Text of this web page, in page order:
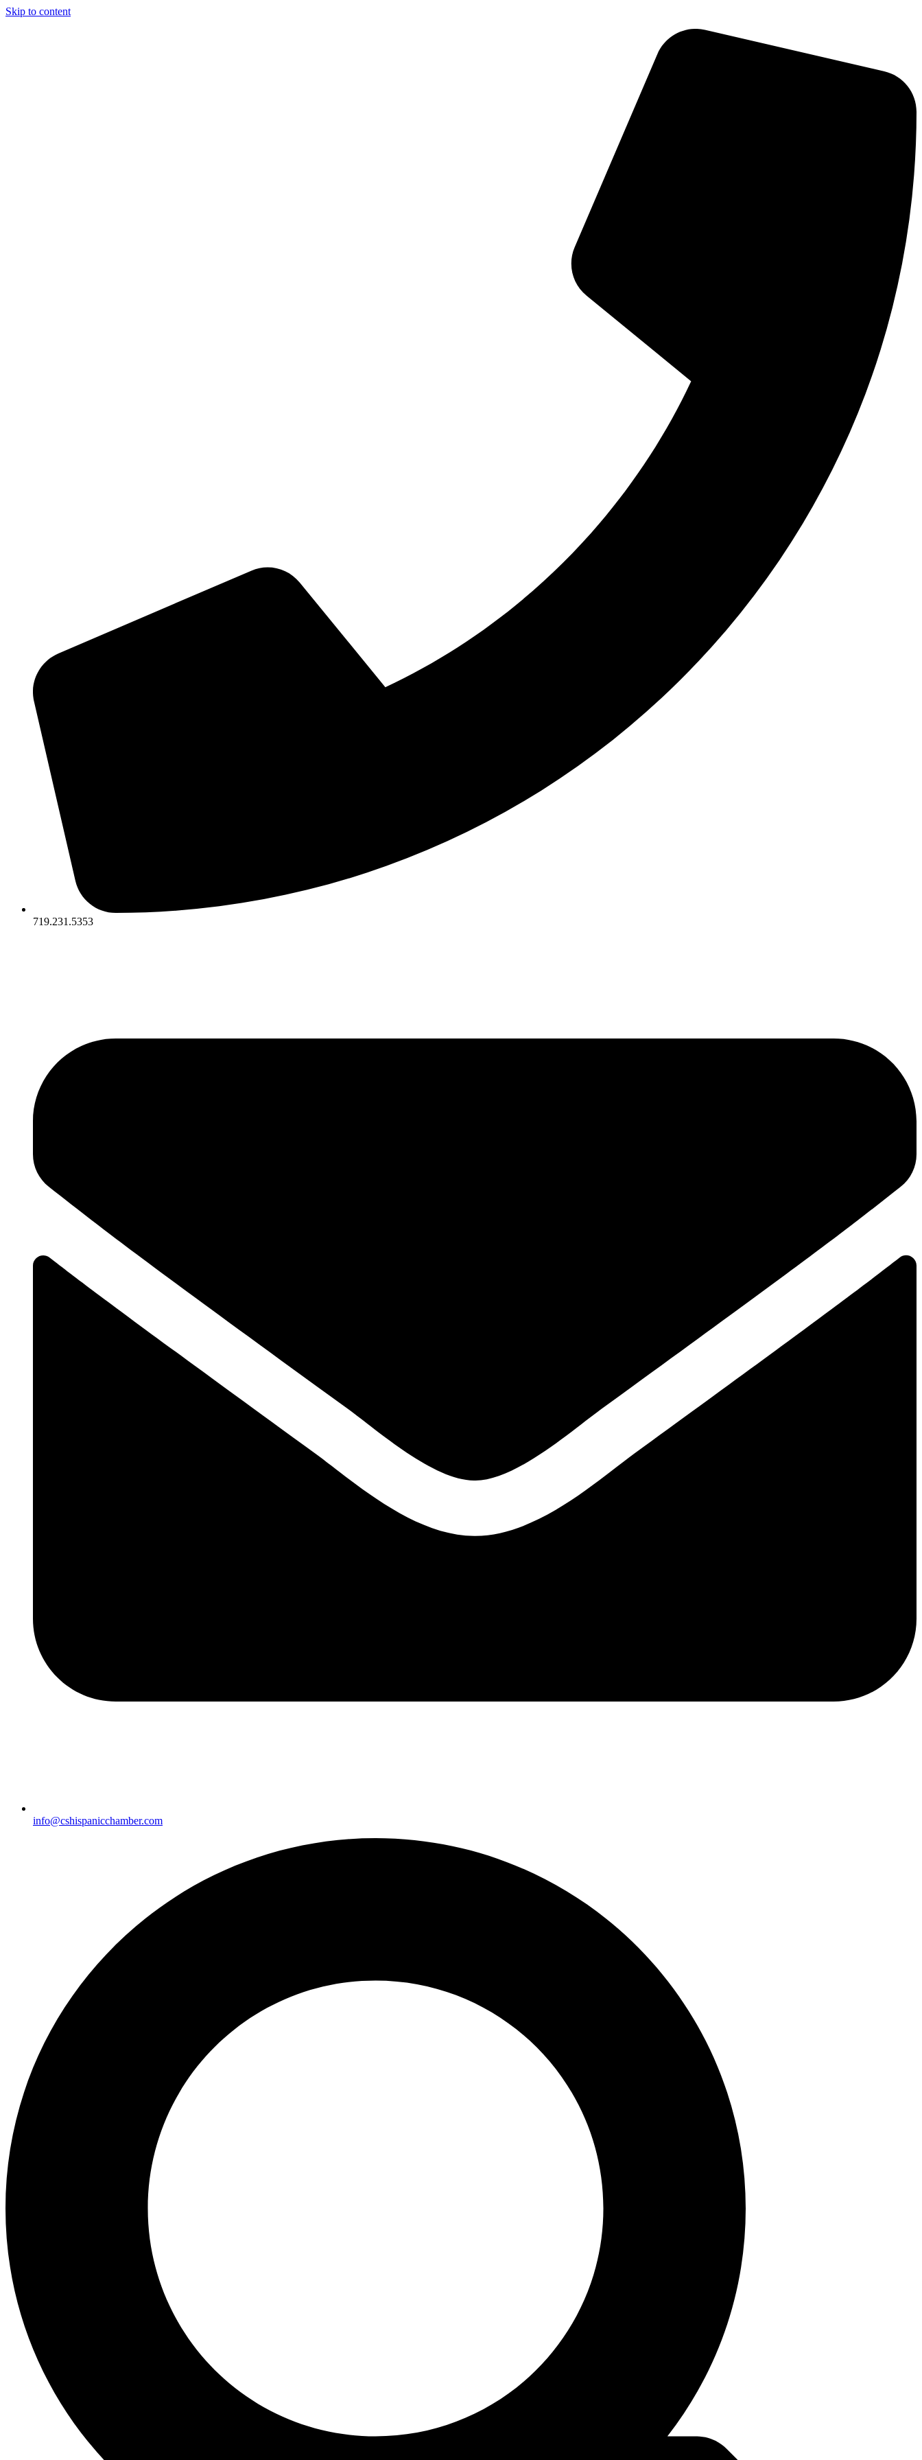
Skip to content
719.231.5353
info@cshispanicchamber.com​